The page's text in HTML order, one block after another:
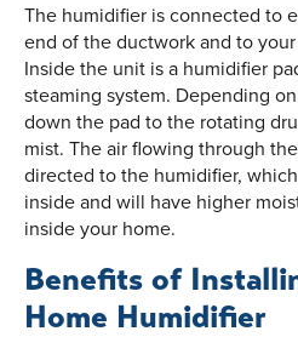
The humidifier is connected to
end of the ductwork and to your
Inside the unit is a humidifier
steaming system. Depending
down the pad to the rotating
mist. The air flowing through
directed to the humidifier,
inside and will have higher
inside your home.
Benefits of
Home Humidifier